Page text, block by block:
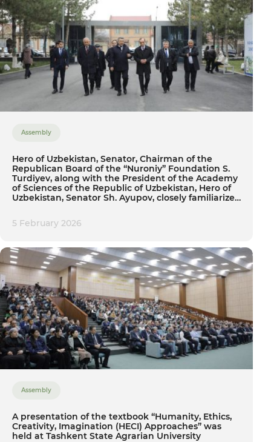
Assembly
Hero of Uzbekistan, Senator, Chairman of the
Republican Board of the “Nuroniy” Foundation S.
Turdiyev, along with the President of the Academy
of Sciences of the Republic of Uzbekistan, Hero of
Uzbekistan, Senator Sh. Ayupov, closely familiarized
5 February 2026
Assembly
A presentation of the textbook “Humanity, Ethics,
Creativity, Imagination (HECI) Approaches” was
held at Tashkent State Agrarian University